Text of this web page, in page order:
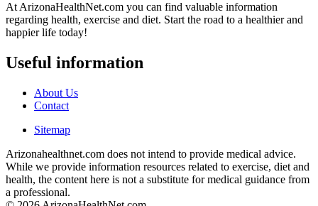
At ArizonaHealthNet.com you can find valuable information
regarding health, exercise and diet. Start the road to a healthier and
happier life today!
Useful information
About Us
Contact
Sitemap
Arizonahealthnet.com does not intend to provide medical advice.
While we provide information resources related to exercise, diet and
health, the content here is not a substitute for medical guidance from
a professional.